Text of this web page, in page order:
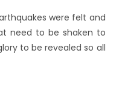
were felt and
need to be shaken to
to be revealed so all